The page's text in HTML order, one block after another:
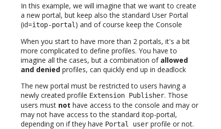
In this example, we will imagine that we want to create
a new portal, but keep also the standard User Portal
(id=itop-portal ) and of course keep the Console
When you start to have more than 2 portals, it's a bit
more complicated to define profiles. You have to
imagine all the cases, but a combination of allowed
and denied profiles, can quickly end up in deadlock
The new portal must be restricted to users having a
newly created profile Extension Publisher. Those
users must not have access to the console and may or
may not have access to the standard itop-portal,
depending on if they have Portal user profile or not.